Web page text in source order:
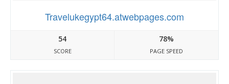
Travelukegypt64.atwebpages.com
54
SCORE
78%
PAGE SPEED